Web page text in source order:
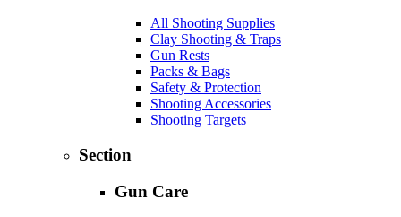
All Shooting Supplies
Clay Shooting & Traps
Gun Rests
Packs & Bags
Safety & Protection
Shooting Accessories
Shooting Targets
Section
Gun Care